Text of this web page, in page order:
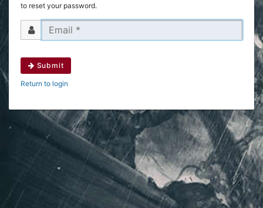
to reset your password.
Submit
Return to login